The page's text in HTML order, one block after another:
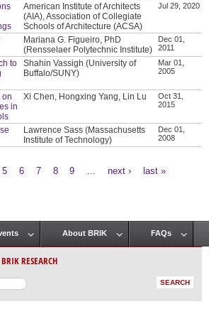
American Institute of Architects
(AIA), Association of Collegiate
Schools of Architecture (ACSA)
Jul 29, 2020
Mariana G. Figueiro, PhD
(Rensselaer Polytechnic Institute)
Dec 01,
2011
to
Shahin Vassigh (University of
Buffalo/SUNY)
Mar 01,
2005
on
in
Xi Chen, Hongxing Yang, Lin Lu
Oct 31,
2015
Lawrence Sass (Massachusetts
Institute of Technology)
Dec 01,
2008
5 6 7 8 9 next › last »
About BRIK FAQs
RESEARCH